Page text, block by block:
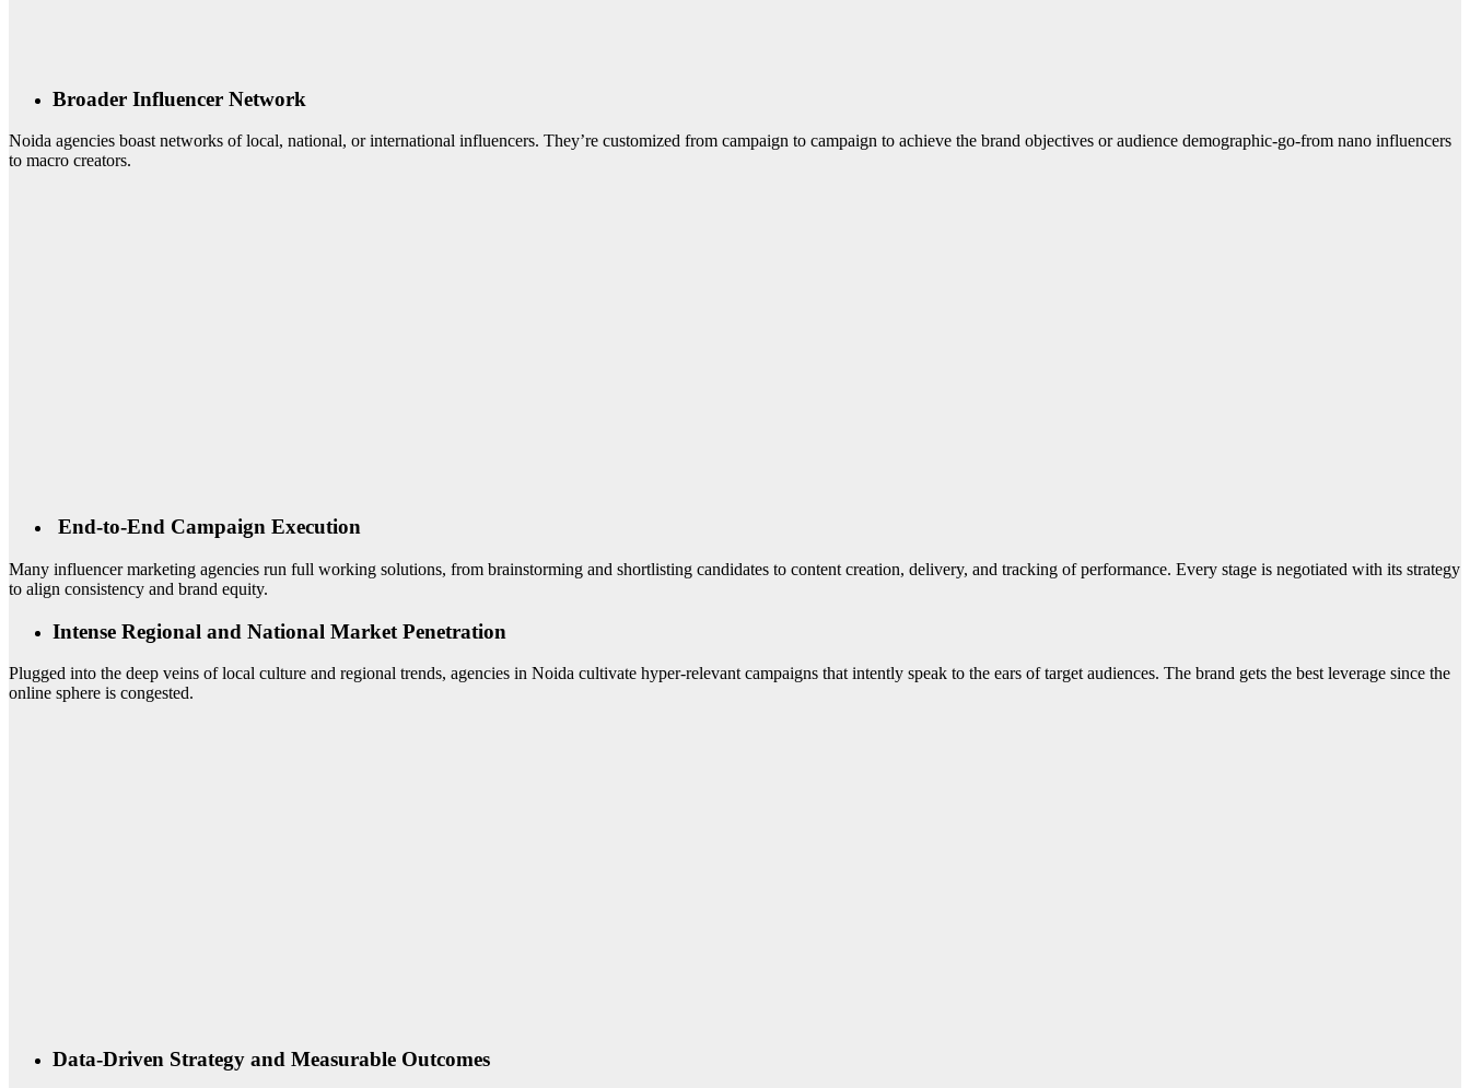
Broader Influencer Network
Noida agencies boast networks of local, national, or international influencers. They’re customized from campaign to campaign to achieve the brand objectives or audience demographic-go-from nano influencers
to macro creators.
End-to-End Campaign Execution
Many influencer marketing agencies run full working solutions, from brainstorming and shortlisting candidates to content creation, delivery, and tracking of performance. Every stage is negotiated with its strategy
to align consistency and brand equity.
Intense Regional and National Market Penetration
Plugged into the deep veins of local culture and regional trends, agencies in Noida cultivate hyper-relevant campaigns that intently speak to the ears of target audiences. The brand gets the best leverage since the
online sphere is congested.
Data-Driven Strategy and Measurable Outcomes